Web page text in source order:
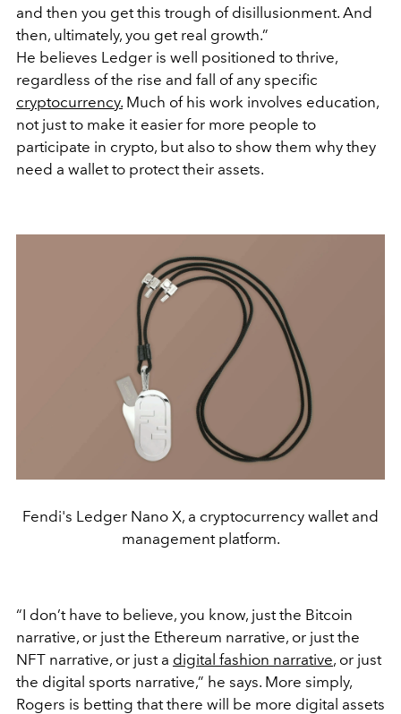
and then you get this trough of disillusionment. And
then, ultimately, you get real growth.”
He believes Ledger is well positioned to thrive,
regardless of the rise and fall of any specific
cryptocurrency. Much of his work involves education,
not just to make it easier for more people to
participate in crypto, but also to show them why they
need a wallet to protect their assets.
Fendi's Ledger Nano X, a cryptocurrency wallet and
management platform.
“I don’t have to believe, you know, just the Bitcoin
narrative, or just the Ethereum narrative, or just the
NFT narrative, or just a digital fashion narrative, or just
the digital sports narrative,” he says. More simply,
Rogers is betting that there will be more digital assets